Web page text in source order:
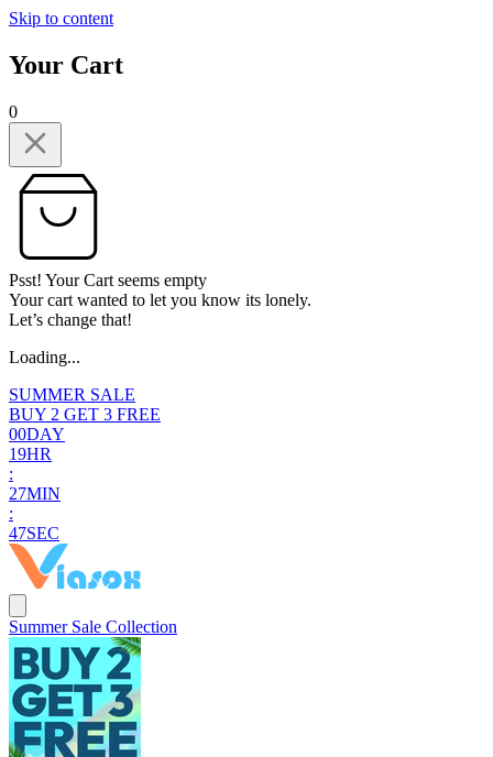
Skip to content
Your Cart
0
Psst! Your Cart seems empty
Your cart wanted to let you know its lonely.
Let’s change that!
Loading...
SUMMER SALE
BUY 2 GET 3 FREE
00DAY
19HR
:
27MIN
:
45SEC
Summer Sale Collection